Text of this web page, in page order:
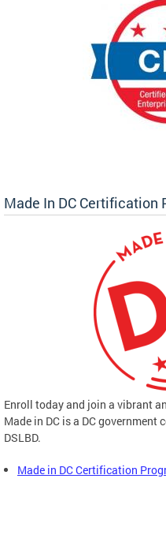
Made In DC Certification
Enroll today and join a vibrant
Made in DC is a DC
DSLBD.
Made in DC Certification